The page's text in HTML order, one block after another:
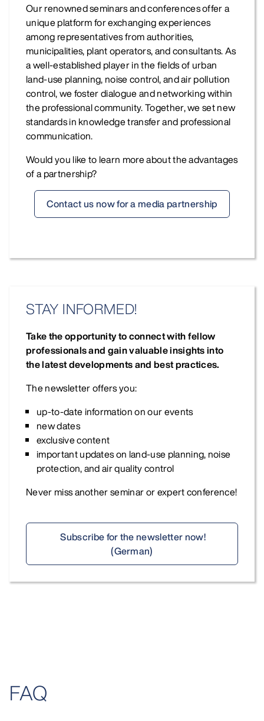
Our renowned seminars and conferences offer a
unique platform for exchanging experiences
among representatives from authorities,
municipalities, plant operators, and consultants. As
a well-established player in the fields of urban
land-use planning, noise control, and air pollution
control, we foster dialogue and networking within
the professional community. Together, we set new
standards in knowledge transfer and professional
communication.
Would you like to learn more about the advantages
of a partnership?
Contact us now for a media partnership
STAY INFORMED!
Take the opportunity to connect with fellow
professionals and gain valuable insights into
the latest developments and best practices.
The newsletter offers you:
up-to-date information on our events
new dates
exclusive content
important updates on land-use planning, noise
protection, and air quality control
Never miss another seminar or expert conference!
Subscribe for the newsletter now!
(German)
FAQ